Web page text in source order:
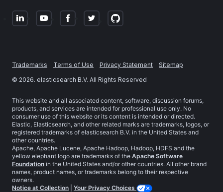
Trademarks Terms of Use Privacy Statement
Sitemap
© 2026. elasticsearch B.V. All Rights Reserved
This website and all associated content, software, discussion forums,
products, and services are intended for professional use only. No
consumer use of this website or its content is intended or directed.
Elastic, Elasticsearch, and other related marks are trademarks, logos, or
registered trademarks of elasticsearch B.V. in the United States and
other countries.
Apache, Apache Lucene, Apache Hadoop, Hadoop, HDFS and the
yellow elephant logo are trademarks of the Apache Software
Foundation in the United States and/or other countries. All other brand
names, product names, or trademarks belong to their respective
owners.
Notice at Collection
Your Privacy Choices